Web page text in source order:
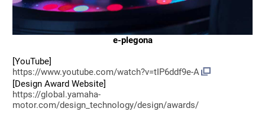
e-plegona
[YouTube]
https://www.youtube.com/watch?v=tIP6ddf9e-A
[Design Award Website]
https://global.yamaha-
motor.com/design_technology/design/awards/